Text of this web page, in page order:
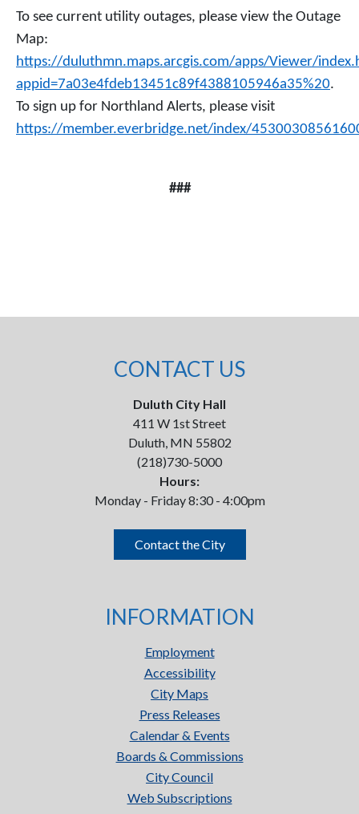
To see current utility outages, please view the Outage
Map:
https://duluthmn.maps.arcgis.com/apps/Viewer/
appid=7a03e4fdeb13451c89f4388105946a35%20.
To sign up for Northland Alerts, please visit
https://member.everbridge.net/index/
###
CONTACT US
Duluth City Hall
411 W 1st Street
Duluth, MN 55802
(218)730-5000
Hours:
Monday - Friday 8:30 - 4:00pm
Contact the City
INFORMATION
Employment
Accessibility
City Maps
Press Releases
Calendar & Events
Boards & Commissions
City Council
Web Subscriptions